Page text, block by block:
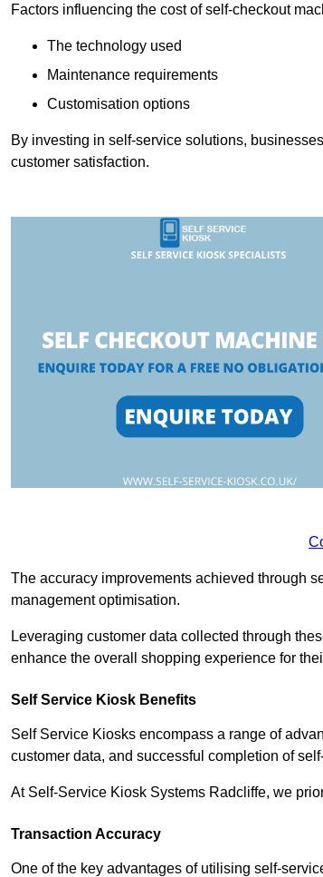
Factors influencing the cost of self-checkout
The technology used
Maintenance requirements
Customisation options
By investing in self-service solutions,
customer satisfaction.
The accuracy improvements achieved through
management optimisation.
Leveraging customer data collected through
enhance the overall shopping experience for
Self Service Kiosk Benefits
Self Service Kiosks encompass a range of
customer data, and successful completion of
At Self-Service Kiosk Systems Radcliffe, we
Transaction Accuracy
One of the key advantages of utilising self-